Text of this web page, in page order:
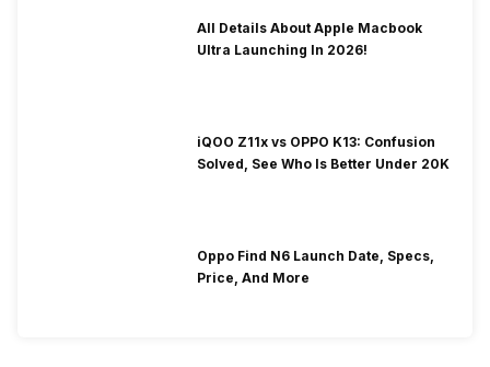
All Details About Apple Macbook
Ultra Launching In 2026!
iQOO Z11x vs OPPO K13: Confusion
Solved, See Who Is Better Under 20K
Oppo Find N6 Launch Date, Specs,
Price, And More